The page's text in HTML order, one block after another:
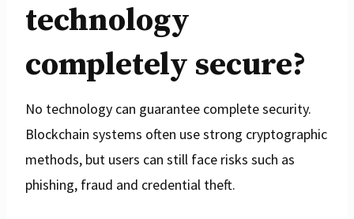
technology
completely secure?
No technology can guarantee complete security.
Blockchain systems often use strong cryptographic
methods, but users can still face risks such as
phishing, fraud and credential theft.